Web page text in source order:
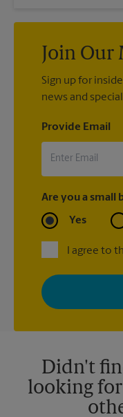
Join Our
Sign up for
news and
Provide Email
Are you a small
Yes
I agree to
By signing up, you
with news, special
your interests. You
privacy policy for
Didn't
looking